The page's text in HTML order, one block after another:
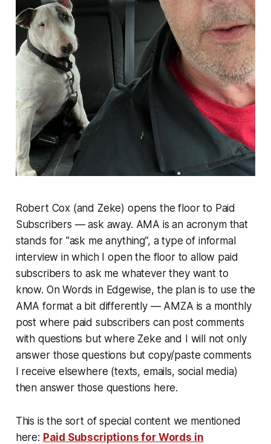
Robert Cox (and Zeke) opens the floor to Paid
Subscribers — ask away. AMA is an acronym that
stands for "ask me anything”, a type of informal
interview in which I open the floor to allow paid
subscribers to ask me whatever they want to
know. On Words in Edgewise, the plan is to use the
AMA format a bit differently — AMZA is a monthly
post where paid subscribers can post comments
with questions but where Zeke and I will not only
answer those questions but copy/paste comments
I receive elsewhere (texts, emails, social media)
then answer those questions here.
This is the sort of special content we mentioned
here: Paid Subscriptions for Words in